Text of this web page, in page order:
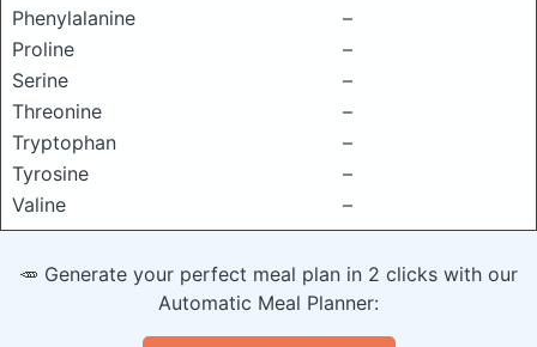
Phenylalanine
–
Proline
–
Serine
–
Threonine
–
Tryptophan
–
Tyrosine
–
Valine
–
🥕 Generate your perfect meal plan in 2 clicks with our
Automatic Meal Planner: